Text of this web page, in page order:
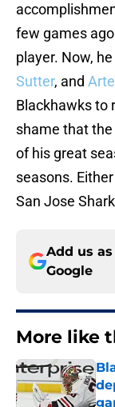
few games
player. Now,
Sutter, and
Blackhawks to
shame that
of his great
seasons.
San Jose
Add us
Google
More like